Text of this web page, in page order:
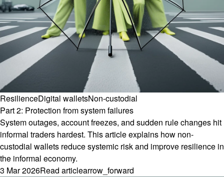
ResilienceDigital walletsNon-custodial
Part 2: Protection from system failures
System outages, account freezes, and sudden rule changes hit
informal traders hardest. This article explains how non-
custodial wallets reduce systemic risk and improve resilience in
the informal economy.
3 Mar 2026Read articlearrow_forward